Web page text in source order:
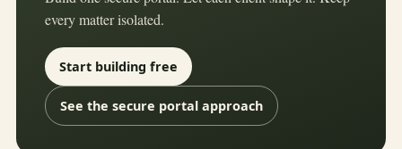
every matter isolated.
Start building free
See the secure portal approach